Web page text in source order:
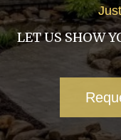
LET US SHOW